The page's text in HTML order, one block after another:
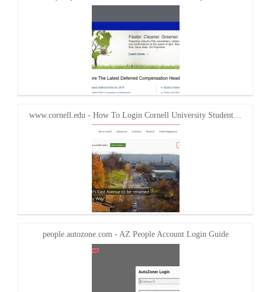
www.cornell.edu - How To Login Cornell University Student…
people.autozone.com - AZ People Account Login Guide